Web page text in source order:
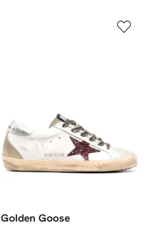
Golden Goose